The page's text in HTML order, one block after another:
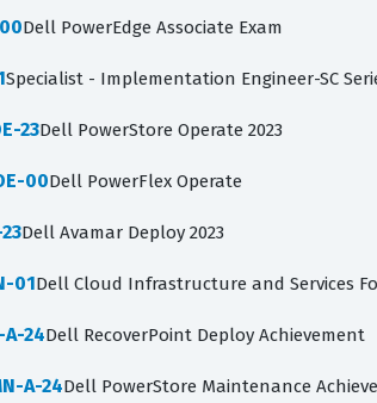
Dell PowerEdge Associate Exam
Specialist - Implementation Engineer-SC
23Dell PowerStore Operate 2023
00Dell PowerFlex Operate
Dell Avamar Deploy 2023
01Dell Cloud Infrastructure and Services
A-24Dell RecoverPoint Deploy Achievement
A-24Dell PowerStore Maintenance